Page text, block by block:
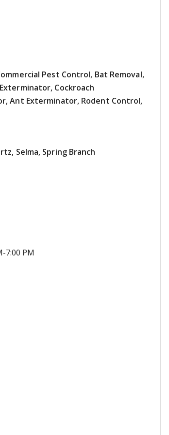
Pest Control, Bat Removal,
Cockroach
Ant Exterminator, Rodent Control,
Selma, Spring Branch
7:00 PM